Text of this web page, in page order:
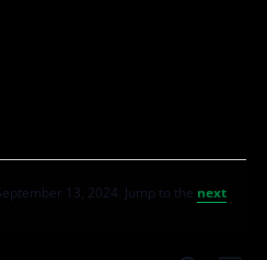
13, 2024. Jump to the next